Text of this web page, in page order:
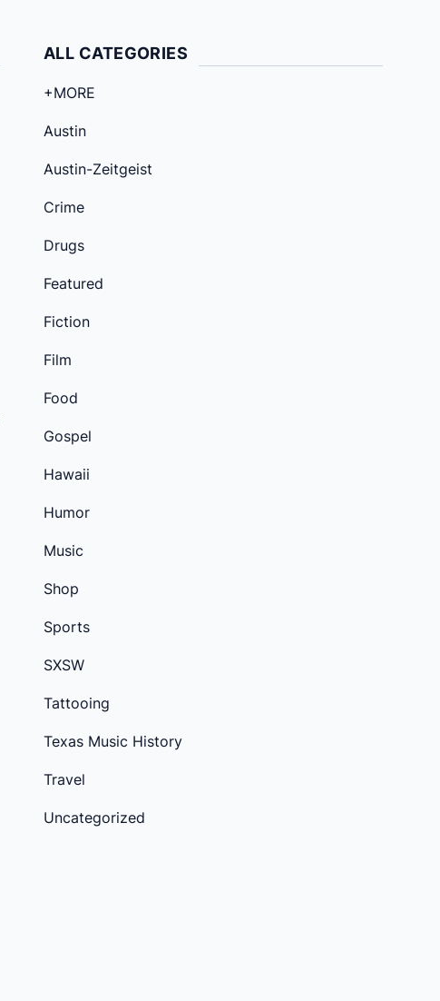
ALL CATEGORIES
+MORE
Austin
Austin-Zeitgeist
Crime
Drugs
Featured
Fiction
Film
Food
Gospel
Hawaii
Humor
Music
Shop
Sports
SXSW
Tattooing
Texas Music History
Travel
Uncategorized